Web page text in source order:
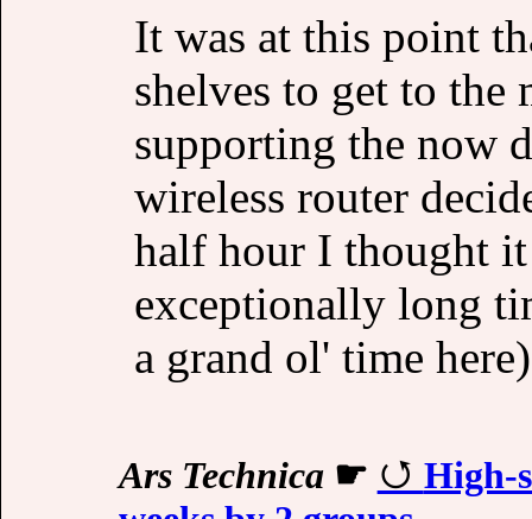
It was at this point
shelves to get to the
supporting the now
wireless router
half hour I thought
exceptionally long
a grand ol' time
Ars Technica☛
High-